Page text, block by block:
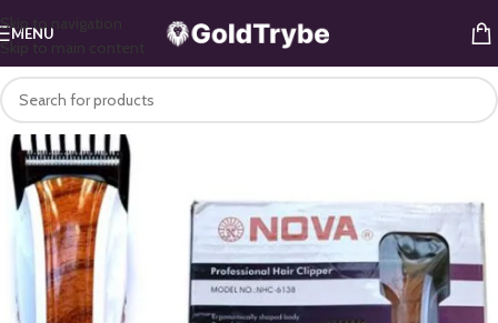
Skip to navigation
Skip to main content
MENU